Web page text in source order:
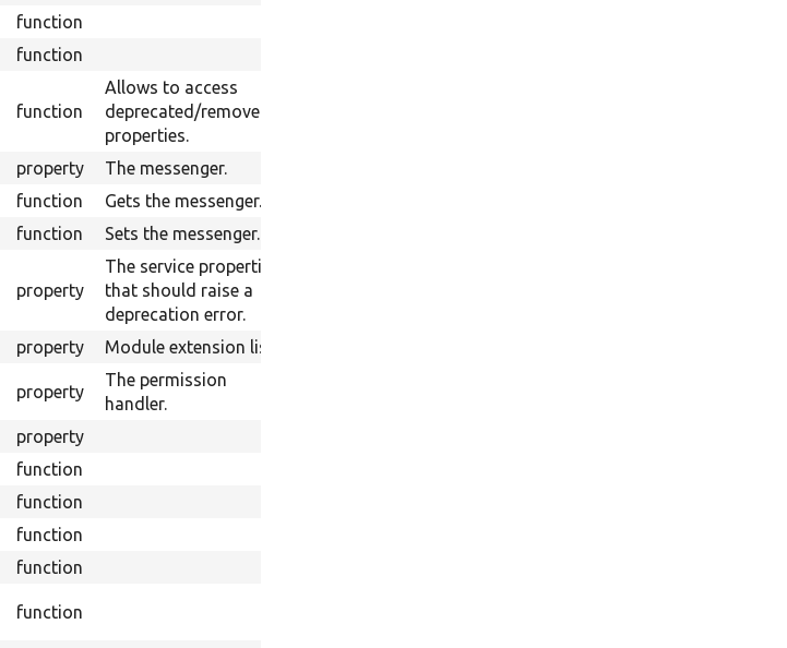
function
function
function
Allows to access
deprecated/removed
properties.
property The messenger.
function Gets the messenger.
function Sets the messenger.
property
The service properties
that should raise a
deprecation error.
property Module extension list.
property
The permission
handler.
property
function
function
function
function
function